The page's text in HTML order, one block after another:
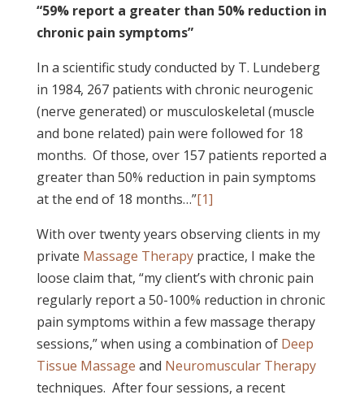
“59% report a greater than 50% reduction in
chronic pain symptoms”
In a scientific study conducted by T. Lundeberg
in 1984, 267 patients with chronic neurogenic
(nerve generated) or musculoskeletal (muscle
and bone related) pain were followed for 18
months. Of those, over 157 patients reported a
greater than 50% reduction in pain symptoms
at the end of 18 months…”[1]
With over twenty years observing clients in my
private Massage Therapypractice, I make the
loose claim that, “my client’s with chronic pain
regularly report a 50-100% reduction in chronic
pain symptoms within a few massage therapy
sessions,” when using a combination of Deep
Tissue Massage and Neuromuscular Therapy
techniques. After four sessions, a recent